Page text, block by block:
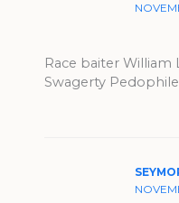
Race baiter
Swagerty Pedophile